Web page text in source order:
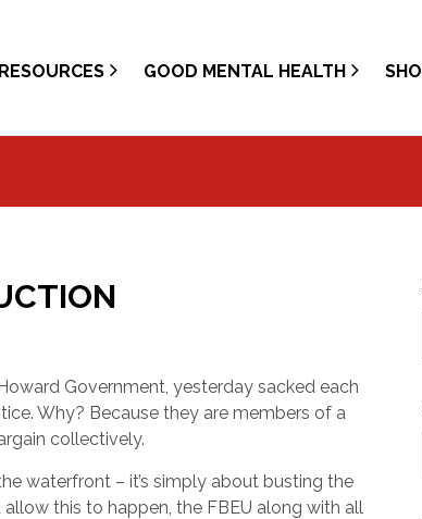
RESOURCES GOOD MENTAL HEALTH
Government, yesterday sacked each
Why? Because they are members of a
collectively.
waterfront – it’s simply about busting the
this to happen, the FBEU along with all